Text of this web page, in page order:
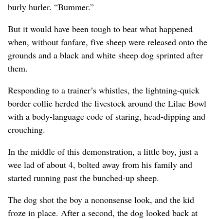
burly hurler. “Bummer.”
But it would have been tough to beat what happened
when, without fanfare, five sheep were released onto the
grounds and a black and white sheep dog sprinted after
them.
Responding to a trainer’s whistles, the lightning-quick
border collie herded the livestock around the Lilac Bowl
with a body-language code of staring, head-dipping and
crouching.
In the middle of this demonstration, a little boy, just a
wee lad of about 4, bolted away from his family and
started running past the bunched-up sheep.
The dog shot the boy a nononsense look, and the kid
froze in place. After a second, the dog looked back at